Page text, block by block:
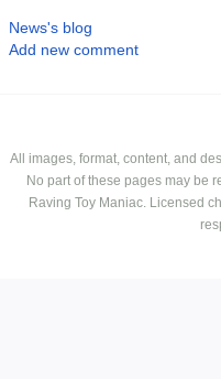
News's blog
Add new comment
All images, format, content, and
No part of these pages may be
Raving Toy Maniac. Licensed